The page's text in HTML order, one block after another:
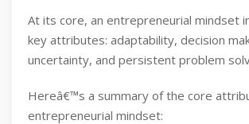
At its core, an entrepreneurial mindset
key attributes: adaptability, decision
uncertainty, and persistent problem
Hereâ€™s a summary of the core
entrepreneurial mindset: